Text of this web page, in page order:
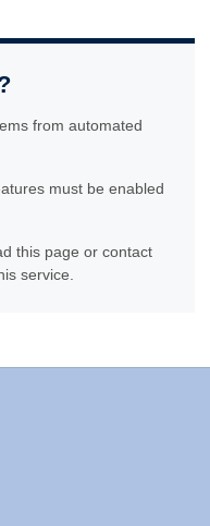
from automated
must be enabled
this page or contact
service.